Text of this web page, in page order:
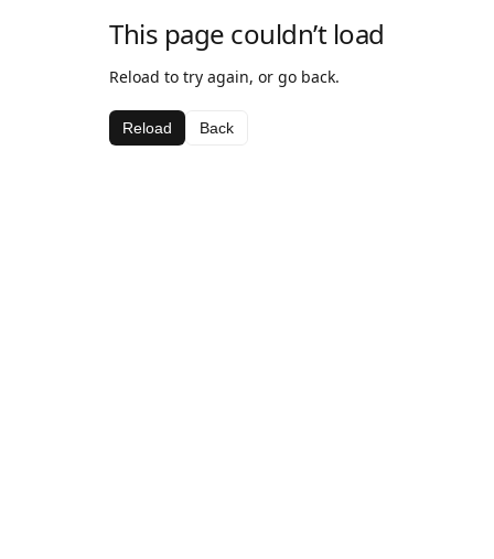
This page couldn’t load
Reload to try again, or go back.
Reload Back